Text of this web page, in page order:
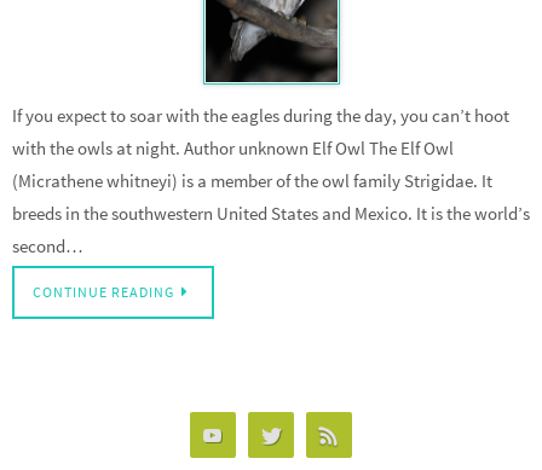
If you expect to soar with the eagles during the day, you can’t hoot
with the owls at night. Author unknown Elf Owl The Elf Owl
(Micrathene whitneyi) is a member of the owl family Strigidae. It
breeds in the southwestern United States and Mexico. It is the world’s
second…
CONTINUE READING